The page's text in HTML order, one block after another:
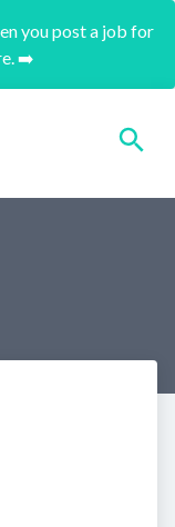
you post a job for
➡️